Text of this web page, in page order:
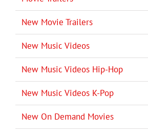
New Movie Trailers
New Music Videos
New Music Videos Hip-Hop
New Music Videos K-Pop
New On Demand Movies